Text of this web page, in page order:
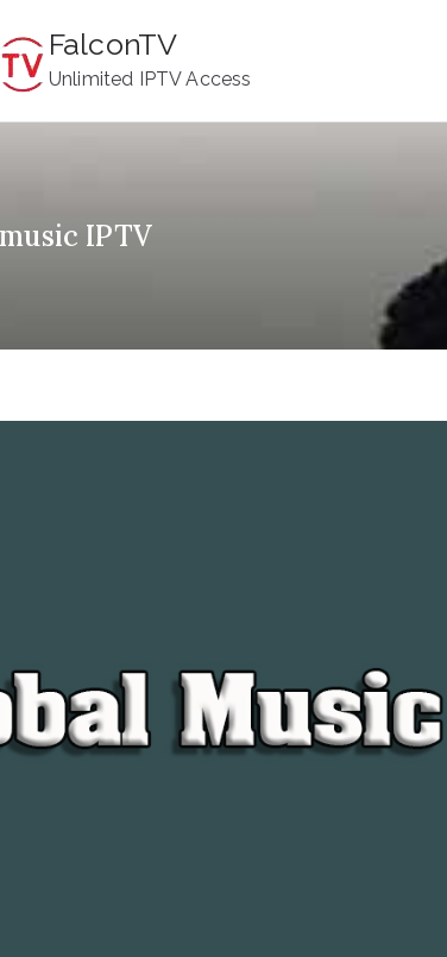
FalconTV
Unlimited IPTV Access
IPTV